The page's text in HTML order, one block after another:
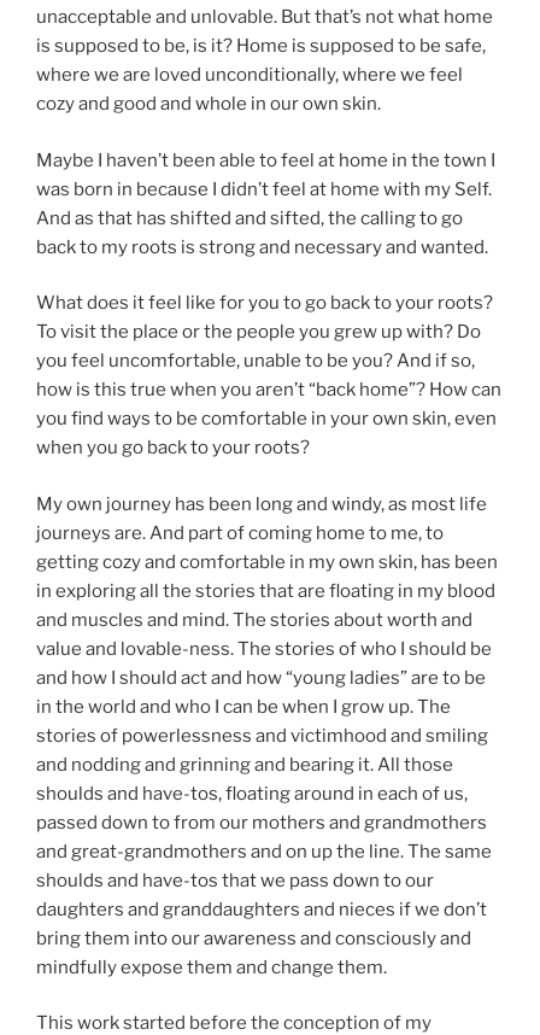
unacceptable and unlovable. But that’s not what home
is supposed to be, is it? Home is supposed to be safe,
where we are loved unconditionally, where we feel
cozy and good and whole in our own skin.
Maybe I haven’t been able to feel at home in the town I
was born in because I didn’t feel at home with my Self.
And as that has shifted and sifted, the calling to go
back to my roots is strong and necessary and wanted.
What does it feel like for you to go back to your roots?
To visit the place or the people you grew up with? Do
you feel uncomfortable, unable to be you? And if so,
how is this true when you aren’t “back home”? How can
you find ways to be comfortable in your own skin, even
when you go back to your roots?
My own journey has been long and windy, as most life
journeys are. And part of coming home to me, to
getting cozy and comfortable in my own skin, has been
in exploring all the stories that are floating in my blood
and muscles and mind. The stories about worth and
value and lovable-ness. The stories of who I should be
and how I should act and how “young ladies” are to be
in the world and who I can be when I grow up. The
stories of powerlessness and victimhood and smiling
and nodding and grinning and bearing it. All those
shoulds and have-tos, floating around in each of us,
passed down to from our mothers and grandmothers
and great-grandmothers and on up the line. The same
shoulds and have-tos that we pass down to our
daughters and granddaughters and nieces if we don’t
bring them into our awareness and consciously and
mindfully expose them and change them.
This work started before the conception of my